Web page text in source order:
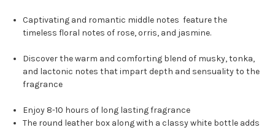
Captivating and romantic middle notes feature the
timeless floral notes of rose, orris, and jasmine.
Discover the warm and comforting blend of musky, tonka,
and lactonic notes that impart depth and sensuality to the
fragrance
Enjoy 8-10 hours of long lasting fragrance
The round leather box along with a classy white bottle adds